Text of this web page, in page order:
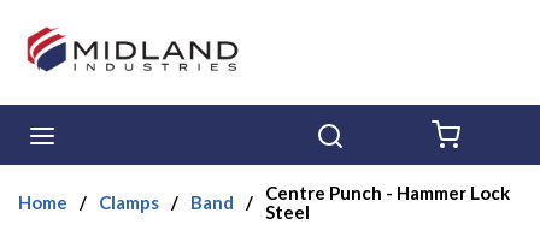
Skip to main content
Home / Clamps / Band /
Centre Punch - Hammer Lock
Steel